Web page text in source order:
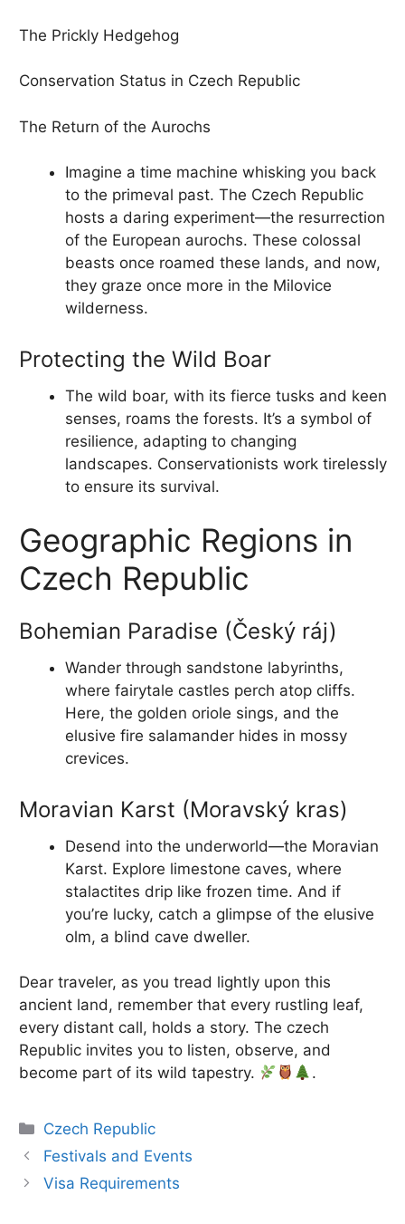
The Prickly Hedgehog
Conservation Status in Czech Republic
The Return of the Aurochs
Imagine a time machine whisking you back
to the primeval past. The Czech Republic
hosts a daring experiment—the resurrection
of the European aurochs. These colossal
beasts once roamed these lands, and now,
they graze once more in the Milovice
wilderness.
Protecting the Wild Boar
The wild boar, with its fierce tusks and keen
senses, roams the forests. It’s a symbol of
resilience, adapting to changing
landscapes. Conservationists work tirelessly
to ensure its survival.
Geographic Regions in
Czech Republic
Bohemian Paradise (Český ráj)
Wander through sandstone labyrinths,
where fairytale castles perch atop cliffs.
Here, the golden oriole sings, and the
elusive fire salamander hides in mossy
crevices.
Moravian Karst (Moravský kras)
Desend into the underworld—the Moravian
Karst. Explore limestone caves, where
stalactites drip like frozen time. And if
you’re lucky, catch a glimpse of the elusive
olm, a blind cave dweller.
Dear traveler, as you tread lightly upon this
ancient land, remember that every rustling leaf,
every distant call, holds a story. The czech
Republic invites you to listen, observe, and
become part of its wild tapestry.
.
Categories
Czech Republic
Festivals and Events
Visa Requirements